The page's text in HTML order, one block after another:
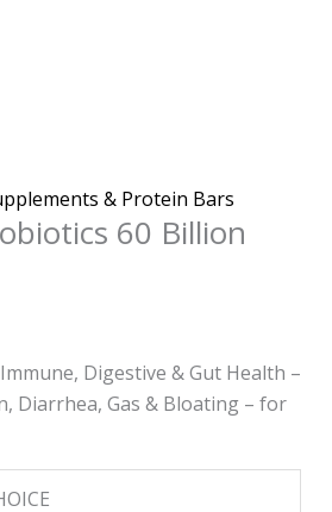
& Protein Bars
60 Billion
Digestive & Gut Health –
Diarrhea, Gas & Bloating – for